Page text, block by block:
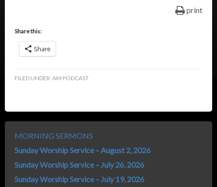
print
Share this:
Share
FILED UNDER: AM PODCAST
MORNING SERMONS
Sunday Worship Service – August 2, 2026
Sunday Worship Service – July 26, 2026
Sunday Worship Service – July 19, 2026